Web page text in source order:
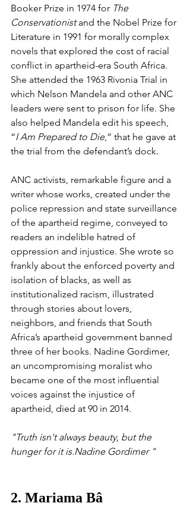
Booker Prize in 1974 for The
Conservationist and the Nobel Prize for
Literature in 1991 for morally complex
novels that explored the cost of racial
conflict in apartheid-era South Africa.
She attended the 1963 Rivonia Trial in
which Nelson Mandela and other ANC
leaders were sent to prison for life. She
also helped Mandela edit his speech,
“I Am Prepared to Die,” that he gave at
the trial from the defendant’s dock.
ANC activists, remarkable figure and a
writer whose works, created under the
police repression and state surveillance
of the apartheid regime, conveyed to
readers an indelible hatred of
oppression and injustice. She wrote so
frankly about the enforced poverty and
isolation of blacks, as well as
institutionalized racism, illustrated
through stories about lovers,
neighbors, and friends that South
Africa’s apartheid government banned
three of her books. Nadine Gordimer,
an uncompromising moralist who
became one of the most influential
voices against the injustice of
apartheid, died at 90 in 2014.
"Truth isn't always beauty, but the
hunger for it is.Nadine Gordimer "
2. Mariama Bâ